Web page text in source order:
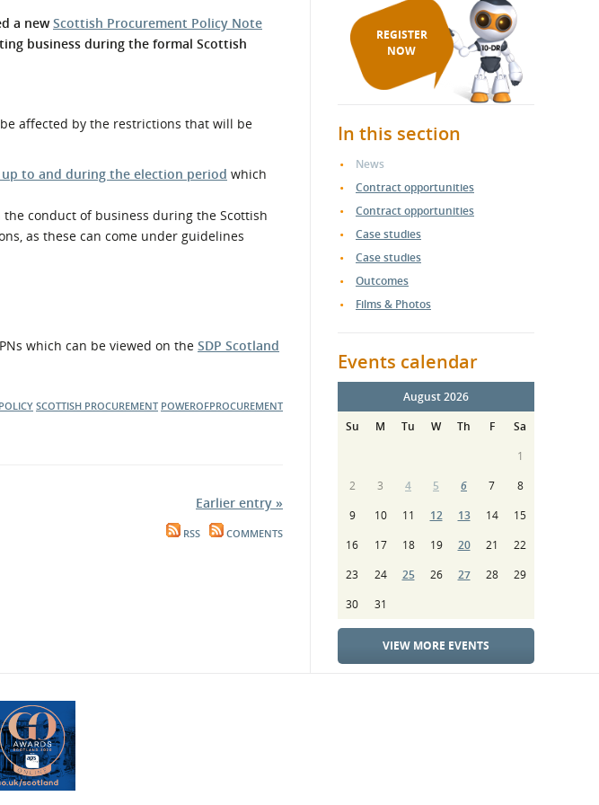
ina newScottish Procurement Policy Note
business during the formal Scottish
affected by the restrictions that will be
to and during the election period which
conduct of business during the Scottish
as these can come under guidelines
which can be viewed on the SDP Scotland
SCOTTISH PROCUREMENT POWEROFPROCUREMENT
Earlier entry »
RSS COMMENTS
REGISTER
NOW
In this section
News
Contract opportunities
Contract opportunities
Case studies
Case studies
Outcomes
Films & Photos
Events calendar
August 2026
Su
M Tu W Th F
Sa
1
2
3 4 5 6 7
8
9
10 11 12 13 14
15
16
17 18 19 20 21
22
23
24 25 26 27 28
29
30
31
VIEW MORE EVENTS